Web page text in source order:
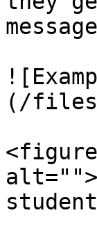
(/files/